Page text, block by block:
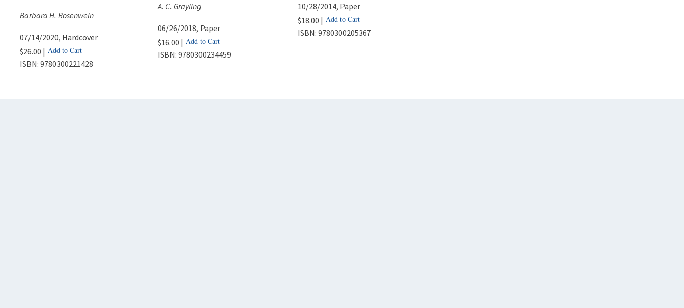
Barbara H. Rosenwein
07/14/2020, Hardcover
$26.00 | Add to Cart
ISBN:9780300221428
A. C. Grayling
06/26/2018, Paper
$16.00 | Add to Cart
ISBN:9780300234459
10/28/2014, Paper
$18.00 | Add to Cart
ISBN: 9780300205367